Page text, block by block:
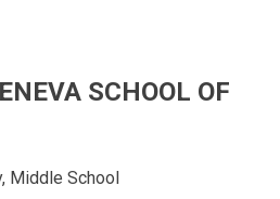
SCHOOL OF
Middle School